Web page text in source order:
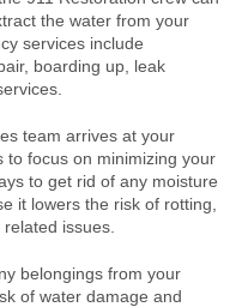
the water from your
services include
boarding up, leak
team arrives at your
to focus on minimizing your
to get rid of any moisture
it lowers the risk of rotting,
issues.
belongings from your
of water damage and